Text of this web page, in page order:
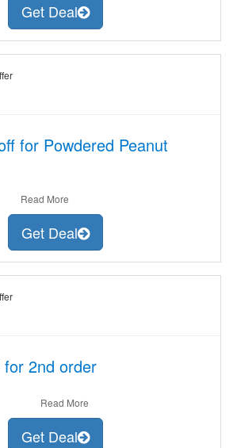
Get Deal
for Powdered Peanut
Read More
Get Deal
2nd order
Read More
Get Deal